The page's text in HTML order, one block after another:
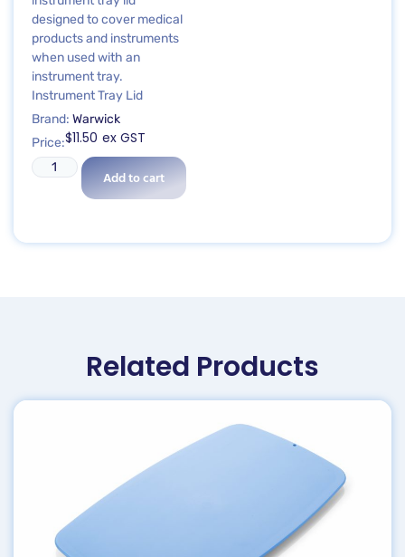
designed to cover medical
products and instruments
when used with an
instrument tray.
Instrument Tray Lid
Brand: Warwick
Price:$11.50 ex GST
Add to cart
Related Products